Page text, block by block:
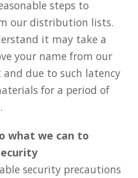
steps to
our distribution lists.
it may take a
your name from our
due to such latency
for a period of
what we can to
security precautions